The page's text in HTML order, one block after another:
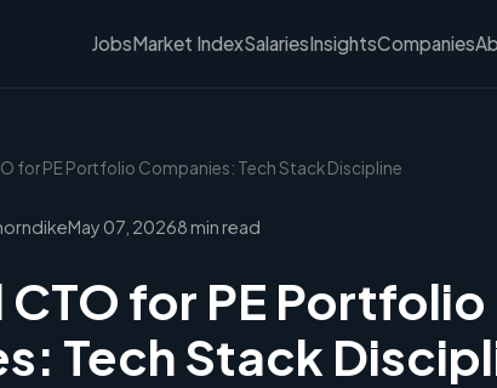
JobsMarket IndexSalariesInsightsCompanies
for PE Portfolio Companies: Tech Stack Discipline
May 07, 20268 min read
for PE Portfolio
Tech Stack